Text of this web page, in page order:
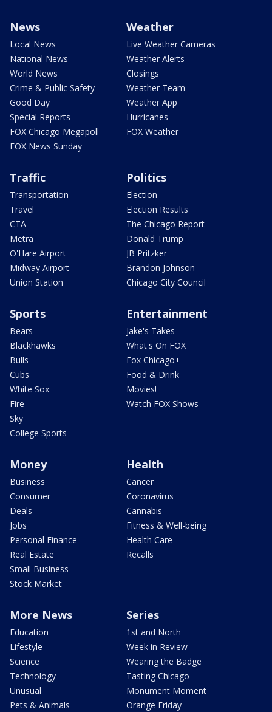
News
Local News
National News
World News
Crime & Public Safety
Good Day
Special Reports
FOX Chicago Megapoll
FOX News Sunday
Weather
Live Weather Cameras
Weather Alerts
Closings
Weather Team
Weather App
Hurricanes
FOX Weather
Traffic
Transportation
Travel
CTA
Metra
O'Hare Airport
Midway Airport
Union Station
Politics
Election
Election Results
The Chicago Report
Donald Trump
JB Pritzker
Brandon Johnson
Chicago City Council
Sports
Bears
Blackhawks
Bulls
Cubs
White Sox
Fire
Sky
College Sports
Entertainment
Jake's Takes
What's On FOX
Fox Chicago+
Food & Drink
Movies!
Watch FOX Shows
Money
Business
Consumer
Deals
Jobs
Personal Finance
Real Estate
Small Business
Stock Market
Health
Cancer
Coronavirus
Cannabis
Fitness & Well-being
Health Care
Recalls
More News
Education
Lifestyle
Science
Technology
Unusual
Pets & Animals
Series
1st and North
Week in Review
Wearing the Badge
Tasting Chicago
Monument Moment
Orange Friday